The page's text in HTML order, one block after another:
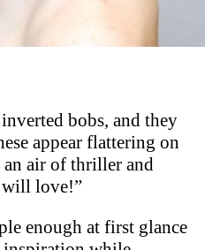
bobs, and they
appear flattering on
an air of thriller and
will love!”
enough at first glance